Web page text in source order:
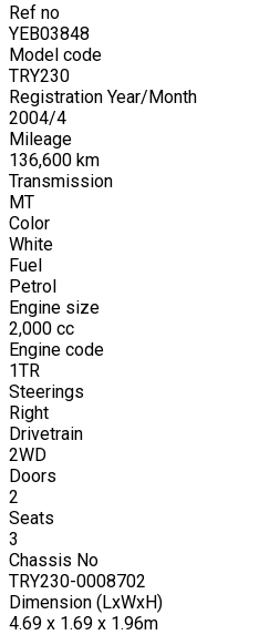
Ref no
YEB03848
Model code
TRY230
Registration Year/Month
2004/4
Mileage
136,600 km
Transmission
MT
Color
White
Fuel
Petrol
Engine size
2,000 cc
Engine code
1TR
Steerings
Right
Drivetrain
2WD
Doors
2
Seats
3
Chassis No
TRY230-0008702
Dimension (LxWxH)
4.69 x 1.69 x 1.96m